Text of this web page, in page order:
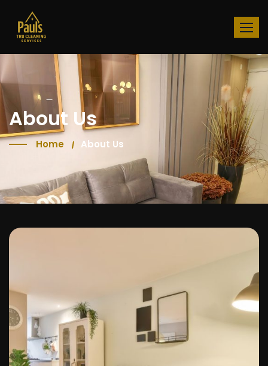
About Us
Home About Us